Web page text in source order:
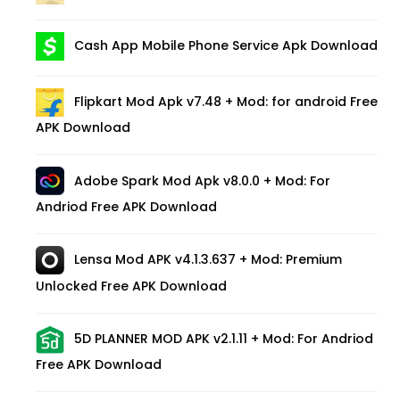
Cash App Mobile Phone Service Apk Download
Flipkart Mod Apk v7.48 + Mod: for android Free
APK Download
Adobe Spark Mod Apk v8.0.0 + Mod: For
Andriod Free APK Download
Lensa Mod APK v4.1.3.637 + Mod: Premium
Unlocked Free APK Download
5D PLANNER MOD APK v2.1.11 + Mod: For Andriod
Free APK Download